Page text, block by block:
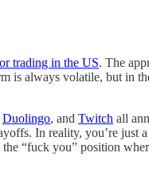
trading in the US. The
is always volatile, but in
Duolingo, and Twitch all
In reality, you’re just
“fuck you” position